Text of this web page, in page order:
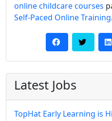
online childcare courses
Self-Paced Online Training.
Latest Jobs
TopHat Early Learning is